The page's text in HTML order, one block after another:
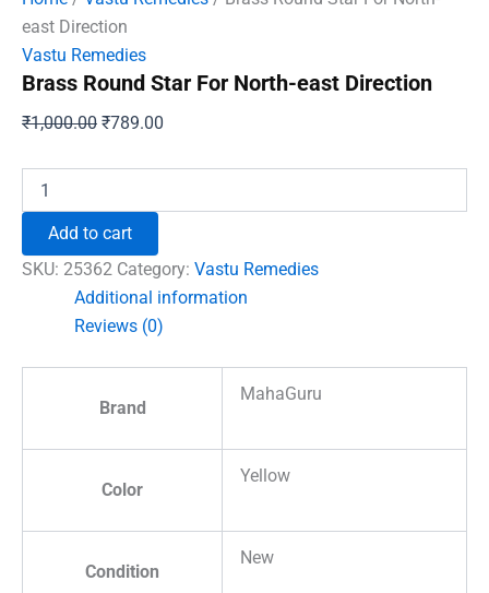
east Direction
Vastu Remedies
Brass Round Star For North-east Direction
₹1,000.00 Original
₹1,000.00.
₹789.00
₹789.00.
Round
North-
Direction
quantity
Add to cart
SKU: 25362 Category: Vastu Remedies
Additional information
Reviews (0)
Brand
MahaGuru
Color
Yellow
Condition
New